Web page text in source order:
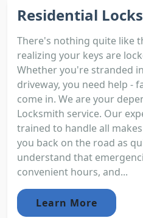
Residential
There's nothing quite like
realizing your keys are
Whether you're stranded
driveway, you need help -
come in. We are your
Locksmith service. Our
trained to handle all
you back on the road as
understand that
convenient hours, and...
Learn More